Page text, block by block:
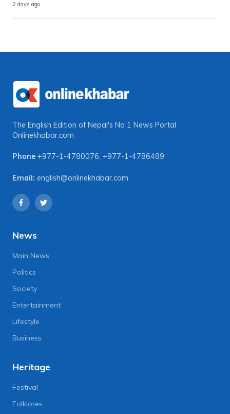
2 days ago
The English Edition of Nepal's No 1 News Portal
Onlinekhabar.com
Phone +977-1-4780076, +977-1-4786489
Email: english@onlinekhabar.com
News
Main News
Politics
Society
Entertainment
Lifestyle
Business
Heritage
Festival
Folklores